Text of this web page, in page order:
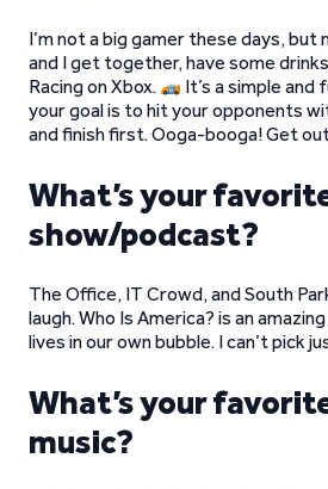
I’m not a big gamer these days, but
and I get together, have some
Racing on Xbox.
It’s a simple and
your goal is to hit your opponents
and finish first. Ooga-booga! Get
What’s your
show/podcast?
The Office, IT Crowd, and South
laugh. Who Is America? is an
lives in our own bubble. I can’t pick
What’s your
music?